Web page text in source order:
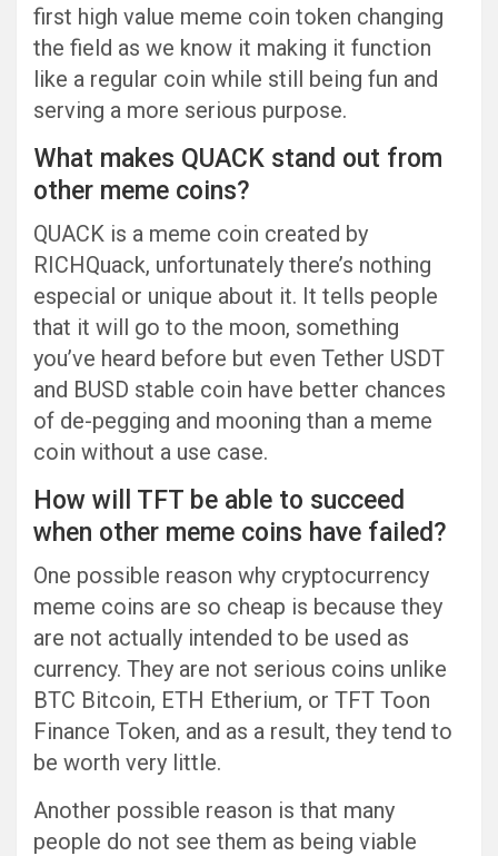
first high value meme coin token changing
the field as we know it making it function
like a regular coin while still being fun and
serving a more serious purpose.
What makes QUACK stand out from
other meme coins?
QUACK is a meme coin created by
RICHQuack, unfortunately there’s nothing
especial or unique about it. It tells people
that it will go to the moon, something
you’ve heard before but even Tether USDT
and BUSD stable coin have better chances
of de-pegging and mooning than a meme
coin without a use case.
How will TFT be able to succeed
when other meme coins have failed?
One possible reason why cryptocurrency
meme coins are so cheap is because they
are not actually intended to be used as
currency. They are not serious coins unlike
BTC Bitcoin, ETH Etherium, or TFT Toon
Finance Token, and as a result, they tend to
be worth very little.
Another possible reason is that many
people do not see them as being viable